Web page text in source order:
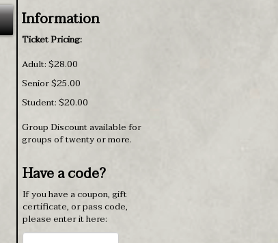
Information
Ticket Pricing:
Adult: $28.00
Senior $25.00
Student: $20.00
Group Discount available for
groups of twenty or more.
Have a code?
If you have a coupon, gift
certificate, or pass code,
please enter it here: